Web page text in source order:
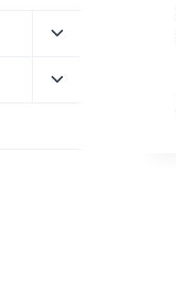
Toggle
menu
Toggle